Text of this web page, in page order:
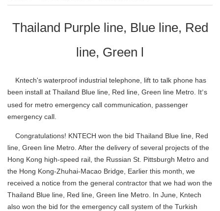
Thailand Purple line, Blue line, Red
line, Green l
Kntech's waterproof industrial telephone, lift to talk phone has
been install at Thailand Blue line, Red line, Green line Metro . It’s
used for metro emergency call communication, passenger
emergency call.
Congratulations! KNTECH won the bid Thailand Blue line, Red
line, Green line Metro . After the delivery of several projects of the
Hong Kong high-speed rail, the Russian St. Pittsburgh Metro and
the Hong Kong-Zhuhai-Macao Bridge, Earlier this month, we
received a notice from the general contractor that we had won the
Thailand Blue line, Red line, Green line Metro . In June, Kntech
also won the bid for the emergency call system of the Turkish